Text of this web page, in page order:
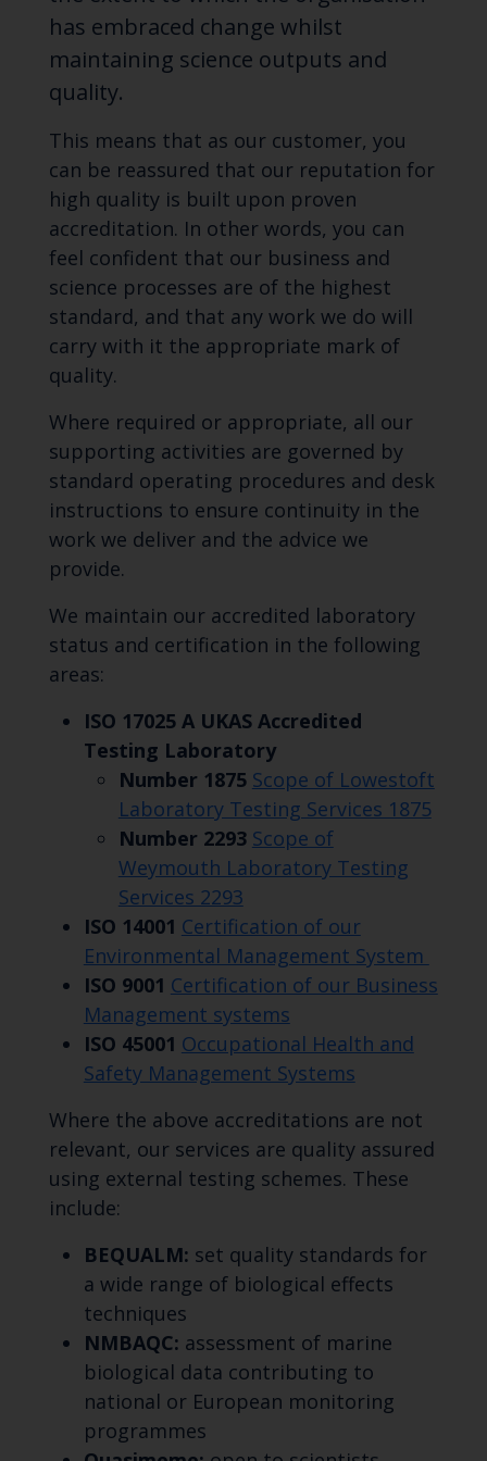
has embraced change whilst
maintaining science outputs and
quality.
This means that as our customer, you
can be reassured that our reputation for
high quality is built upon proven
accreditation. In other words, you can
feel confident that our business and
science processes are of the highest
standard, and that any work we do will
carry with it the appropriate mark of
quality.
Where required or appropriate, all our
supporting activities are governed by
standard operating procedures and desk
instructions to ensure continuity in the
work we deliver and the advice we
provide.
We maintain our accredited laboratory
status and certification in the following
areas:
ISO 17025 A UKAS Accredited
Testing Laboratory
Number 1875 Scope of Lowestoft
Laboratory Testing Services 1875
Number 2293 Scope of
Weymouth Laboratory Testing
Services 2293
ISO 14001 Certification of our
Environmental Management System
ISO 9001 Certification of our Business
Management systems
ISO 45001 Occupational Health and
Safety Management Systems
Where the above accreditations are not
relevant, our services are quality assured
using external testing schemes. These
include:
BEQUALM: set quality standards for
a wide range of biological effects
techniques
NMBAQC: assessment of marine
biological data contributing to
national or European monitoring
programmes